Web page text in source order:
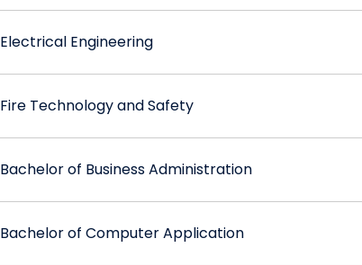
Electrical Engineering
Fire Technology and Safety
Bachelor of Business Administration
Bachelor of Computer Application